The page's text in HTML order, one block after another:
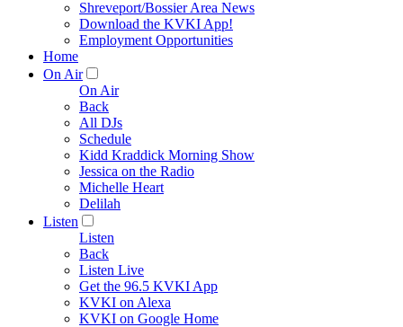
Shreveport/Bossier Area News
Download the KVKI App!
Employment Opportunities
Home
On Air
On Air
Back
All DJs
Schedule
Kidd Kraddick Morning Show
Jessica on the Radio
Michelle Heart
Delilah
Listen
Listen
Back
Listen Live
Get the 96.5 KVKI App
KVKI on Alexa
KVKI on Google Home